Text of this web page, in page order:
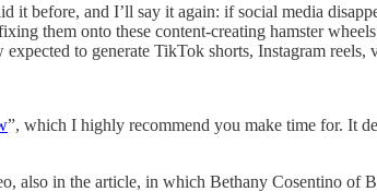
it before, and I’ll say it again: if social media
them onto these content-creating hamster
to generate TikTok shorts, Instagram reels,
”, which I highly recommend you make time for. It
also in the article, in which Bethany Cosentino of